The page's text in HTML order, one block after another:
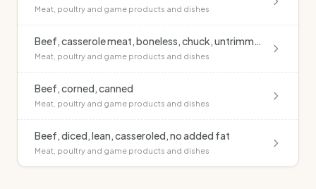
Meat, poultry and game products and dishes
Beef, casserole meat, boneless, chuck, untrimmed, raw
Meat, poultry and game products and dishes
Beef, corned, canned
Meat, poultry and game products and dishes
Beef, diced, lean, casseroled, no added fat
Meat, poultry and game products and dishes